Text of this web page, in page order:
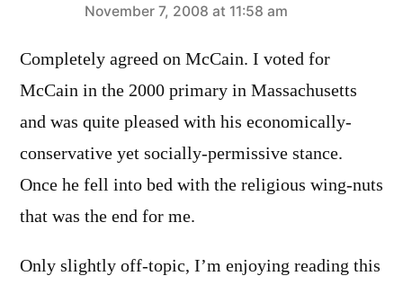
says:
November 7, 2008 at 11:58 am
Completely agreed on McCain. I voted for
McCain in the 2000 primary in Massachusetts
and was quite pleased with his economically-
conservative yet socially-permissive stance.
Once he fell into bed with the religious wing-nuts
that was the end for me.
Only slightly off-topic, I’m enjoying reading this